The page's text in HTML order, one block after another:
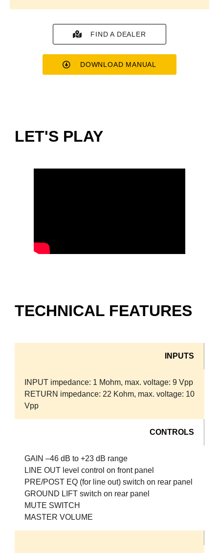
FIND A DEALER
DOWNLOAD MANUAL
LET'S PLAY
TECHNICAL FEATURES
INPUTS
INPUT impedance: 1 Mohm, max. voltage: 9 Vpp
RETURN impedance: 22 Kohm, max. voltage: 10
Vpp
CONTROLS
GAIN –46 dB to +23 dB range
LINE OUT level control on front panel
PRE/POST EQ (for line out) switch on rear panel
GROUND LIFT switch on rear panel
MUTE SWITCH
MASTER VOLUME